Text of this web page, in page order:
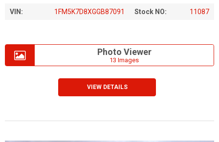
VIN: 1FM5K7D8XGGB87091 Stock NO: 11087
Photo Viewer
13 Images
VIEW DETAILS